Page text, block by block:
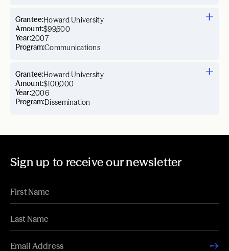
Year:2007
Grantee:Howard University
Amount:$99,600
Program:Communications
Year:2006
Grantee:Howard University
Amount:$100,000
Program:Dissemination
Sign up to receive our newsletter